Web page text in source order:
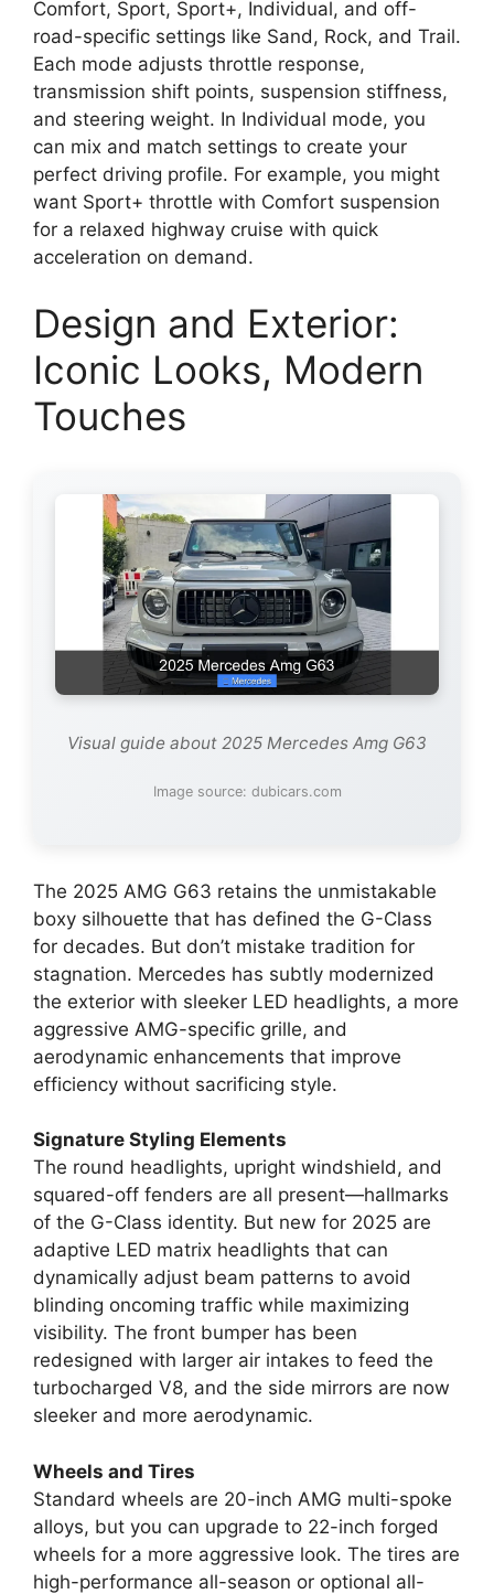
Comfort, Sport, Sport+, Individual, and off-
road-specific settings like Sand, Rock, and Trail.
Each mode adjusts throttle response,
transmission shift points, suspension stiffness,
and steering weight. In Individual mode, you
can mix and match settings to create your
perfect driving profile. For example, you might
want Sport+ throttle with Comfort suspension
for a relaxed highway cruise with quick
acceleration on demand.
Design and Exterior:
Iconic Looks, Modern
Touches
Visual guide about 2025 Mercedes Amg G63
Image source: dubicars.com
The 2025 AMG G63 retains the unmistakable
boxy silhouette that has defined the G-Class
for decades. But don’t mistake tradition for
stagnation. Mercedes has subtly modernized
the exterior with sleeker LED headlights, a more
aggressive AMG-specific grille, and
aerodynamic enhancements that improve
efficiency without sacrificing style.
Signature Styling Elements
The round headlights, upright windshield, and
squared-off fenders are all present—hallmarks
of the G-Class identity. But new for 2025 are
adaptive LED matrix headlights that can
dynamically adjust beam patterns to avoid
blinding oncoming traffic while maximizing
visibility. The front bumper has been
redesigned with larger air intakes to feed the
turbocharged V8, and the side mirrors are now
sleeker and more aerodynamic.
Wheels and Tires
Standard wheels are 20-inch AMG multi-spoke
alloys, but you can upgrade to 22-inch forged
wheels for a more aggressive look. The tires are
high-performance all-season or optional all-